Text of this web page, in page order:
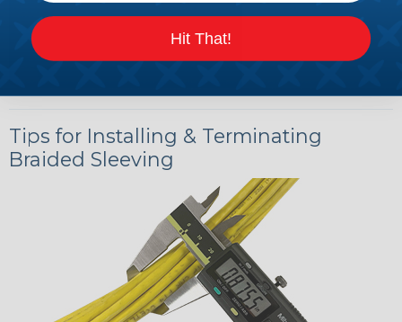
Tips for Installing & Terminating
Braided Sleeving
Hit That!